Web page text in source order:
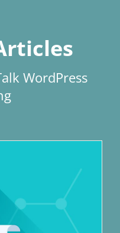
WordPress